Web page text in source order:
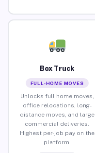
Box Truck
FULL-HOME MOVES
Unlocks full home moves,
office relocations, long-
distance moves, and large
commercial deliveries.
Highest per-job pay on the
platform.